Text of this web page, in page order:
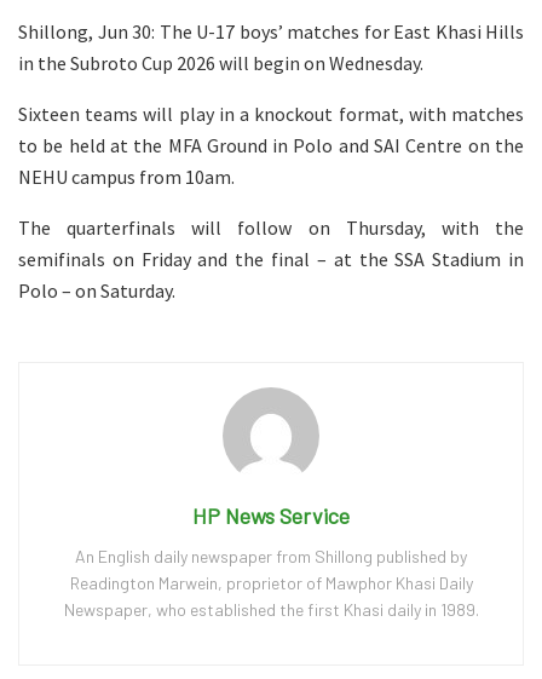
Shillong, Jun 30: The U-17 boys’ matches for East Khasi Hills
in the Subroto Cup 2026 will begin on Wednesday.
Sixteen teams will play in a knockout format, with matches
to be held at the MFA Ground in Polo and SAI Centre on the
NEHU campus from 10am.
The quarterfinals will follow on Thursday, with the
semifinals on Friday and the final – at the SSA Stadium in
Polo – on Saturday.
HP News Service
An English daily newspaper from Shillong published by
Readington Marwein, proprietor of Mawphor Khasi Daily
Newspaper, who established the first Khasi daily in 1989.